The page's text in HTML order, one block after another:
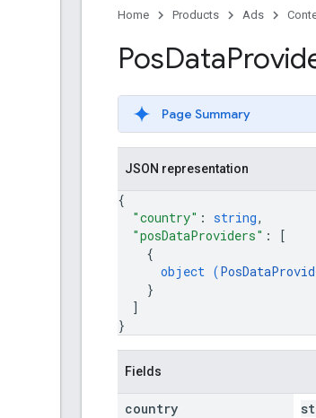
Home Products Ads
PosData
Page Summary
JSON representation
{
"country" : string,
"posDataProviders" :
[
{
object (
}
]
}
Fields
country